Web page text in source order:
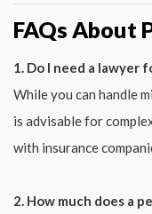
FAQs About
1. Do I need a lawyer
While you can handle
is advisable for
with insurance
2. How much does a